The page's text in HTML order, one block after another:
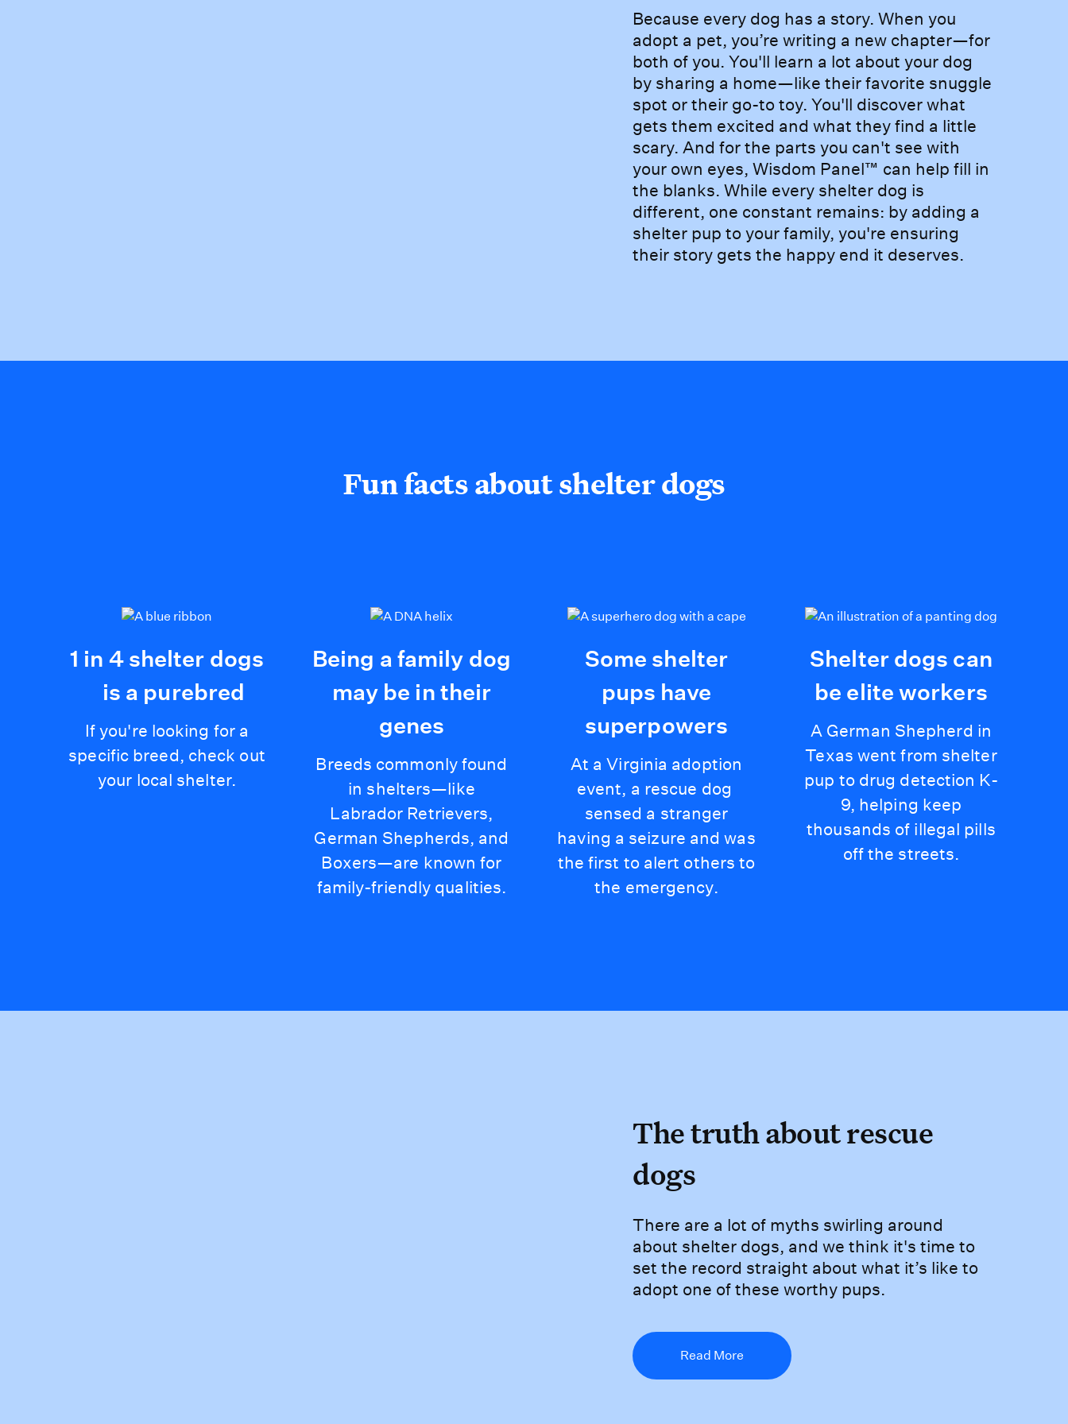
Because every dog has a story.
Because every dog has a story. When you
adopt a pet, you’re writing a new chapter—for
both of you. You'll learn a lot about your dog
by sharing a home—like their favorite snuggle
spot or their go-to toy. You'll discover what
gets them excited and what they find a little
scary. And for the parts you can't see with
your own eyes, Wisdom Panel™ can help fill in
the blanks. While every shelter dog is
different, one constant remains: by adding a
shelter pup to your family, you're ensuring
their story gets the happy end it deserves.
Fun facts about shelter dogs
1 in 4 shelter dogs
is a purebred
If you're looking for a
specific breed, check out
your local shelter.
Being a family dog
may be in their
genes
Breeds commonly found
in shelters—like
Labrador Retrievers,
German Shepherds, and
Boxers—are known for
family-friendly qualities.
Some shelter
pups have
superpowers
At a Virginia adoption
event, a rescue dog
sensed a stranger
having a seizure and was
the first to alert others to
the emergency.
Shelter dogs can
be elite workers
A German Shepherd in
Texas went from shelter
pup to drug detection K-
9, helping keep
thousands of illegal pills
off the streets.
The truth about rescue
The truth about rescue
dogs
There are a lot of myths swirling
There are a lot of myths swirling around
about shelter dogs, and we think it's time to
set the record straight about what it’s like to
adopt one of these worthy pups.
Read More